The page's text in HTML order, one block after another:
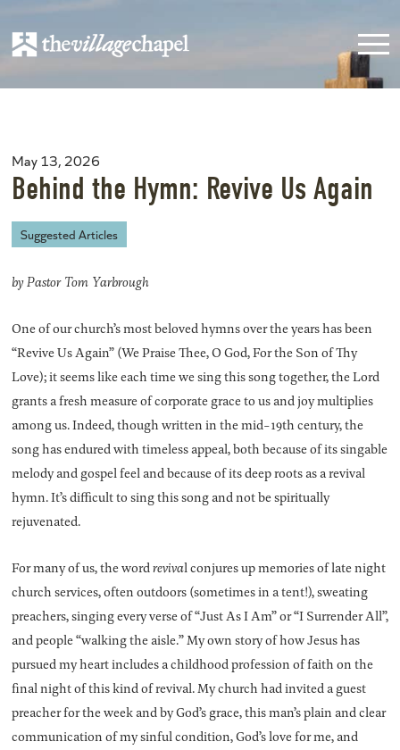
May 13, 2026
Behind the Hymn: Revive Us Again
Suggested Articles
by Pastor Tom Yarbrough
One of our church’s most beloved hymns over the years has been
“Revive Us Again” (We Praise Thee, O God, For the Son of Thy
Love); it seems like each time we sing this song together, the Lord
grants a fresh measure of corporate grace to us and joy multiplies
among us. Indeed, though written in the mid-19th century, the
song has endured with timeless appeal, both because of its singable
melody and gospel feel and because of its deep roots as a revival
hymn. It’s difficult to sing this song and not be spiritually
rejuvenated.
For many of us, the wordrevival conjures up memories of late night
church services, often outdoors (sometimes in a tent!), sweating
preachers, singing every verse of “Just As I Am” or “I Surrender All”,
and people “walking the aisle.” My own story of how Jesus has
pursued my heart includes a childhood profession of faith on the
final night of this kind of revival. My church had invited a guest
preacher for the week and by God’s grace, this man’s plain and clear
communication of my sinful condition, God’s love for me, and